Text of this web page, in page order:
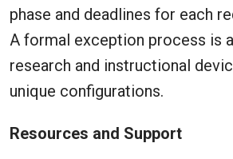
phase and deadlines for each
A formal exception process is
research and instructional
unique configurations.
Resources and Support